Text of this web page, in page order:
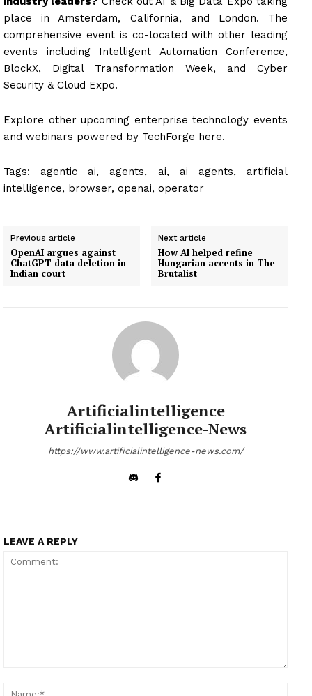
place in Amsterdam, California, and London. The
comprehensive event is co-located with other leading
events including Intelligent Automation Conference,
BlockX, Digital Transformation Week, and Cyber
Security & Cloud Expo.
Explore other upcoming enterprise technology events
and webinars powered by TechForge here.
Tags: agentic ai, agents, ai, ai agents, artificial
intelligence, browser, openai, operator
Previous article
OpenAI argues against
ChatGPT data deletion in
Indian court
Next article
How AI helped refine
Hungarian accents in The
Brutalist
Artificialintelligence
Artificialintelligence-News
https://www.artificialintelligence-news.com/
LEAVE A REPLY